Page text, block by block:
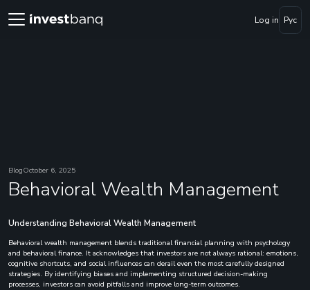
Log in Рус
BlogOctober 6, 2025
Behavioral Wealth Management
Understanding Behavioral Wealth Management
Behavioral wealth management blends traditional financial planning with psychology
and behavioral finance. It acknowledges that investors are not always rational: emotions,
cognitive shortcuts, and social influences can derail even the most carefully designed
strategies. By identifying biases and implementing structured decision-making
processes, investors can avoid pitfalls and improve long-term outcomes.